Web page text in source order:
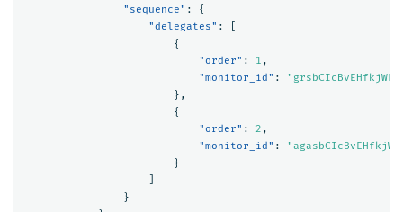
"sequence" :
{
"delegates" :
{
"order" : 1 ,
"monitor_id" :
},
{
"order" : 2 ,
"monitor_id" :
}
}